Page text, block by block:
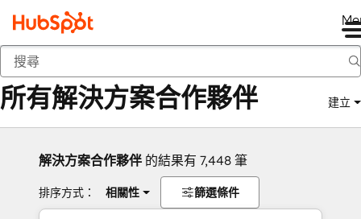
返回
所有解決方案合作夥伴 建立
解決方案合作夥伴 的結果有 7,448 筆
排序方式： 相關性 篩選條件